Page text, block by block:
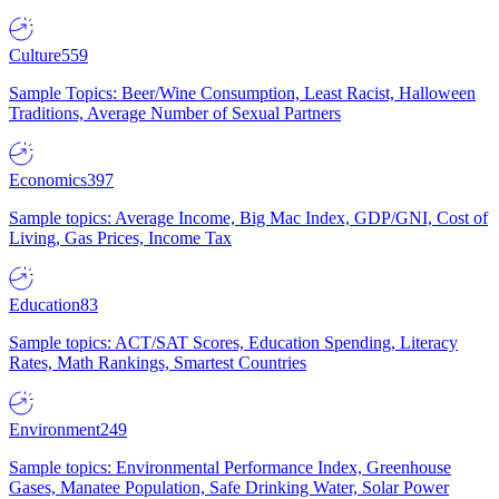
Culture559
Sample Topics: Beer/Wine Consumption, Least Racist, Halloween
Traditions, Average Number of Sexual Partners
Economics397
Sample topics: Average Income, Big Mac Index, GDP/GNI, Cost of
Living, Gas Prices, Income Tax
Education83
Sample topics: ACT/SAT Scores, Education Spending, Literacy
Rates, Math Rankings, Smartest Countries
Environment249
Sample topics: Environmental Performance Index, Greenhouse
Gases, Manatee Population, Safe Drinking Water, Solar Power